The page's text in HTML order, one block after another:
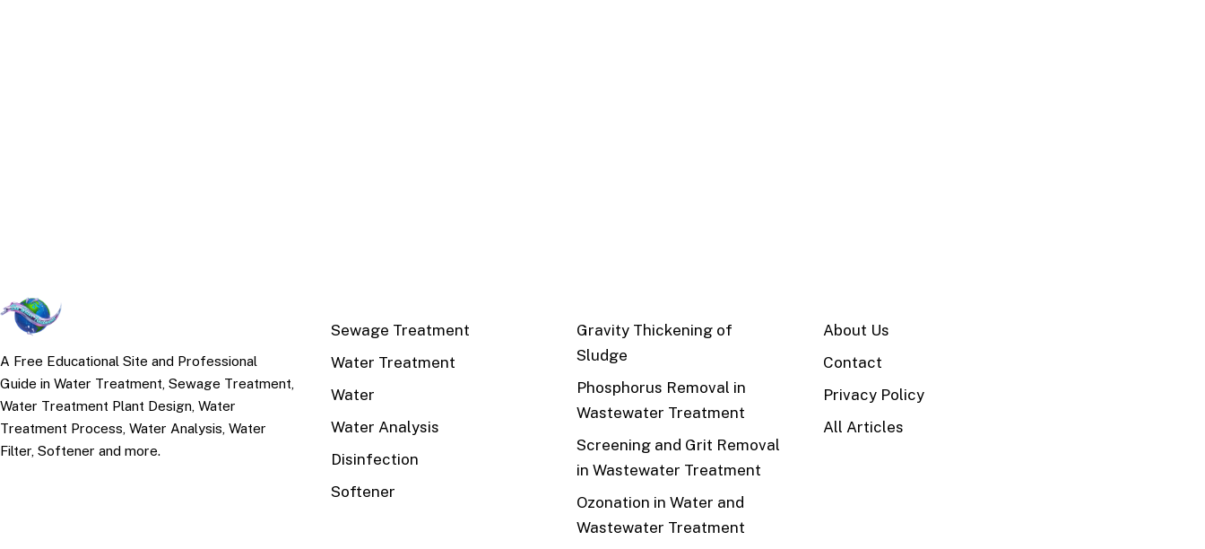
A Free Educational Site and Professional
Guide in Water Treatment, Sewage Treatment,
Water Treatment Plant Design, Water
Treatment Process, Water Analysis, Water
Filter, Softener and more.
Sewage Treatment
Water Treatment
Water
Water Analysis
Disinfection
Softener
Gravity Thickening of
Sludge
Phosphorus Removal in
Wastewater Treatment
Screening and Grit Removal
in Wastewater Treatment
Ozonation in Water and
Wastewater Treatment
About Us
Contact
Privacy Policy
All Articles